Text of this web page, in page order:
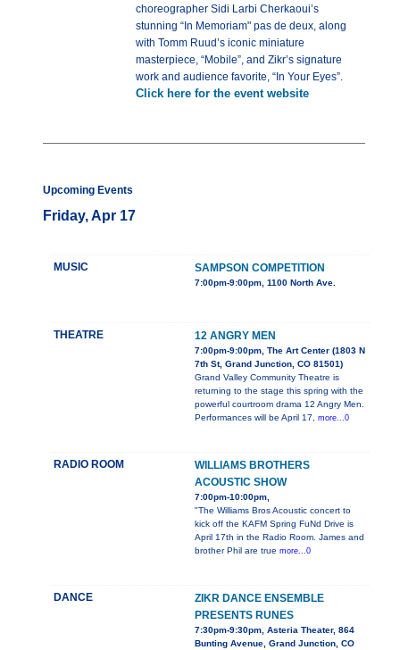
choreographer Sidi Larbi Cherkaoui’s
stunning “In Memoriam" pas de deux, along
with Tomm Ruud’s iconic miniature
masterpiece, “Mobile”, and Zikr’s signature
work and audience favorite, “In Your Eyes”.
Click here for the event website
Upcoming Events
Friday, Apr 17
MUSIC SAMPSON COMPETITION
7:00pm-9:00pm, 1100 North Ave.
THEATRE 12 ANGRY MEN
7:00pm-9:00pm, The Art Center (1803 N
7th St, Grand Junction, CO 81501)
Grand Valley Community Theatre is
returning to the stage this spring with the
powerful courtroom drama 12 Angry Men.
Performances will be April 17, more...0
RADIO ROOM
WILLIAMS BROTHERS
ACOUSTIC SHOW
7:00pm-10:00pm,
"The Williams Bros Acoustic concert to
kick off the KAFM Spring FuNd Drive is
April 17th in the Radio Room. James and
brother Phil are true more...0
DANCE
ZIKR DANCE ENSEMBLE
PRESENTS RUNES
7:30pm-9:30pm, Asteria Theater, 864
Bunting Avenue, Grand Junction, CO